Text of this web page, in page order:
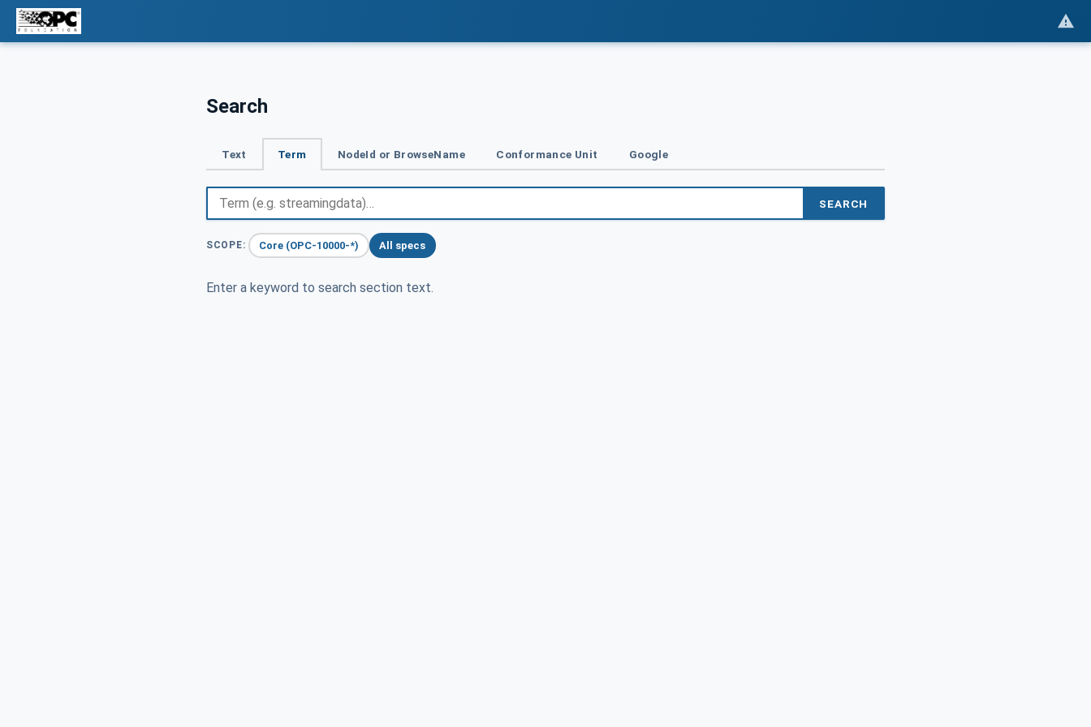
Search
Text Term NodeId or BrowseName Conformance Unit Google
SEARCH
SCOPE: Core (OPC-10000-*) All specs
Enter a keyword to search section text.